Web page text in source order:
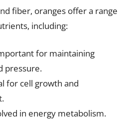
fiber, oranges offer a range
including:
for maintaining
pressure.
for cell growth and
in energy metabolism.